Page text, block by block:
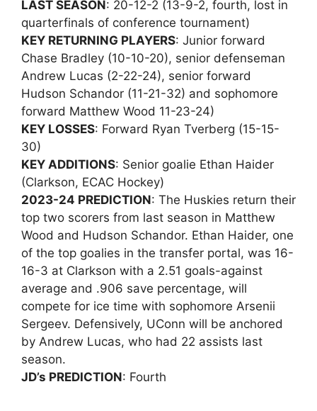
LAST SEASON: 20-12-2 (13-9-2, fourth, lost in
quarterfinals of conference tournament)
KEY RETURNING PLAYERS: Junior forward
Chase Bradley (10-10-20), senior defenseman
Andrew Lucas (2-22-24), senior forward
Hudson Schandor (11-21-32) and sophomore
forward Matthew Wood 11-23-24)
KEY LOSSES: Forward Ryan Tverberg (15-15-
30)
KEY ADDITIONS: Senior goalie Ethan Haider
(Clarkson, ECAC Hockey)
2023-24 PREDICTION: The Huskies return their
top two scorers from last season in Matthew
Wood and Hudson Schandor. Ethan Haider, one
of the top goalies in the transfer portal, was 16-
16-3 at Clarkson with a 2.51 goals-against
average and .906 save percentage, will
compete for ice time with sophomore Arsenii
Sergeev. Defensively, UConn will be anchored
by Andrew Lucas, who had 22 assists last
season.
JD’s PREDICTION: Fourth